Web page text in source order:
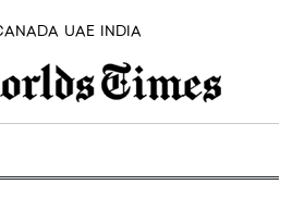
UAE INDIA